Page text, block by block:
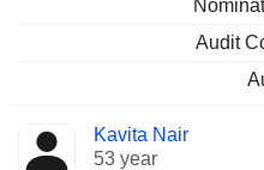
Audit
Kavita Nair
53 year